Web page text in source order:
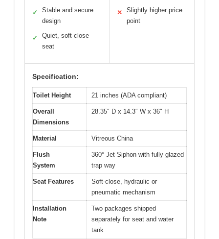
✓
Stable and secure
design
✓
Quiet, soft-close
seat
✕
Slightly higher price
point
Specification:
Toilet Height 21 inches (ADA compliant)
Overall
Dimensions
28.35″ D x 14.3″ W x 36″ H
Material Vitreous China
Flush
System
360° Jet Siphon with fully glazed
trap way
Seat Features
Soft-close, hydraulic or
pneumatic mechanism
Installation
Note
Two packages shipped
separately for seat and water
tank